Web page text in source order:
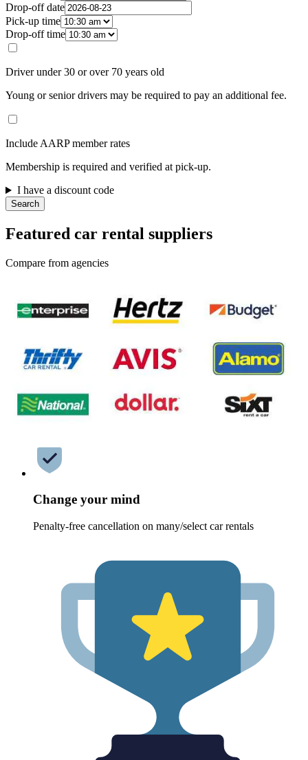
Drop-off date
Pick-up time
Drop-off time
Driver under 30 or over 70 years old
Young or senior drivers may be required to pay an additional fee.
Include AARP member rates
Membership is required and verified at pick-up.
I have a discount code
Search
Featured car rental suppliers
Compare from agencies
Change your mind
Penalty-free cancellation on many/select car rentals